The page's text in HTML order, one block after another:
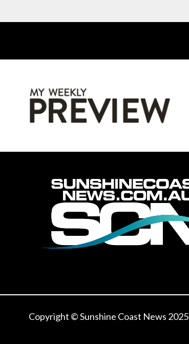
Copyright © Sunshine Coast News 2025